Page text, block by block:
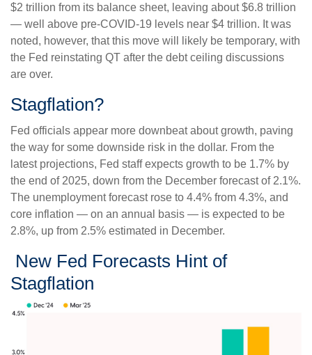
$2 trillion from its balance sheet, leaving about $6.8 trillion
— well above pre-COVID-19 levels near $4 trillion. It was
noted, however, that this move will likely be temporary, with
the Fed reinstating QT after the debt ceiling discussions
are over.
Stagflation?
Fed officials appear more downbeat about growth, paving
the way for some downside risk in the dollar. From the
latest projections, Fed staff expects growth to be 1.7% by
the end of 2025, down from the December forecast of 2.1%.
The unemployment forecast rose to 4.4% from 4.3%, and
core inflation — on an annual basis — is expected to be
2.8%, up from 2.5% estimated in December.
New Fed Forecasts Hint of
Stagflation